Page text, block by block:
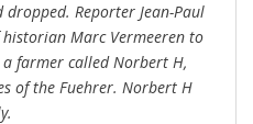
Reporter Jean-Paul
historian Marc Vermeeren to
farmer called Norbert H,
of the Fuehrer. Norbert H